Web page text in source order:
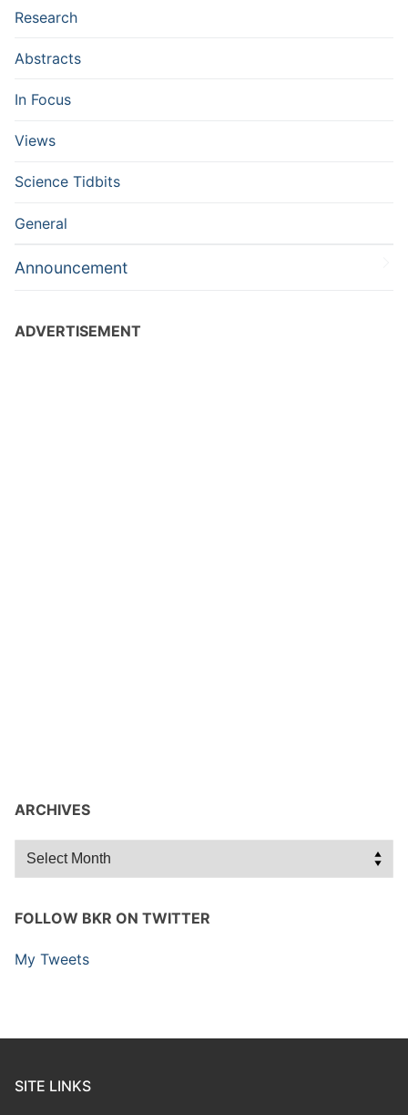
Research
Abstracts
In Focus
Views
Science Tidbits
General
Announcement
ADVERTISEMENT
ARCHIVES
Archives
FOLLOW BKR ON TWITTER
My Tweets
SITE LINKS